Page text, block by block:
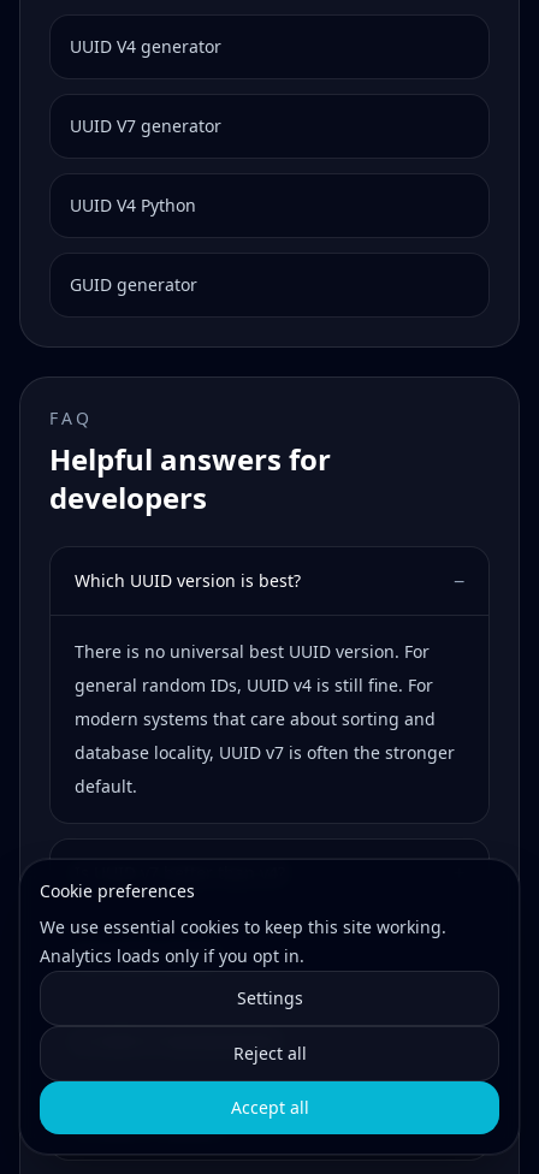
UUID V4 generator
UUID V7 generator
UUID V4 Python
GUID generator
FAQ
Helpful answers for
developers
Which UUID version is best? −
There is no universal best UUID version. For
general random IDs, UUID v4 is still fine. For
modern systems that care about sorting and
database locality, UUID v7 is often the stronger
default.
Can UUID collide?
Is UUID v7 standardized?
Cookie preferences
We use essential cookies to keep this site working.
Analytics loads only if you opt in.
Settings
Reject all
Accept all